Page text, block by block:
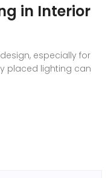
in Interior
especially for
placed lighting can